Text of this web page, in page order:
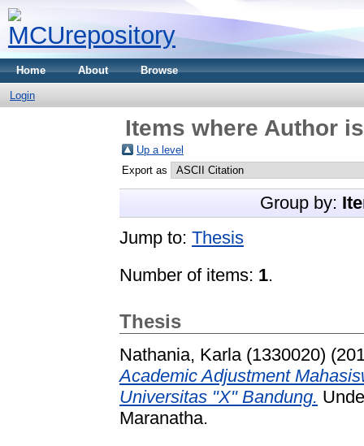
Home About Browse
Login
Items where Author
Up a level
Export as
Group by:
Jump to: Thesis
Number of items: 1.
Thesis
Nathania, Karla (1330020)
Academic Adjustment
Universitas "X" Bandung.
Maranatha.